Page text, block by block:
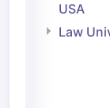
USA
Law